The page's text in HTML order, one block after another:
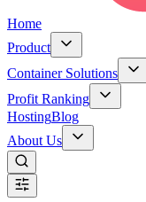
Home
Product
Container Solutions
Profit Ranking
HostingBlog
About Us